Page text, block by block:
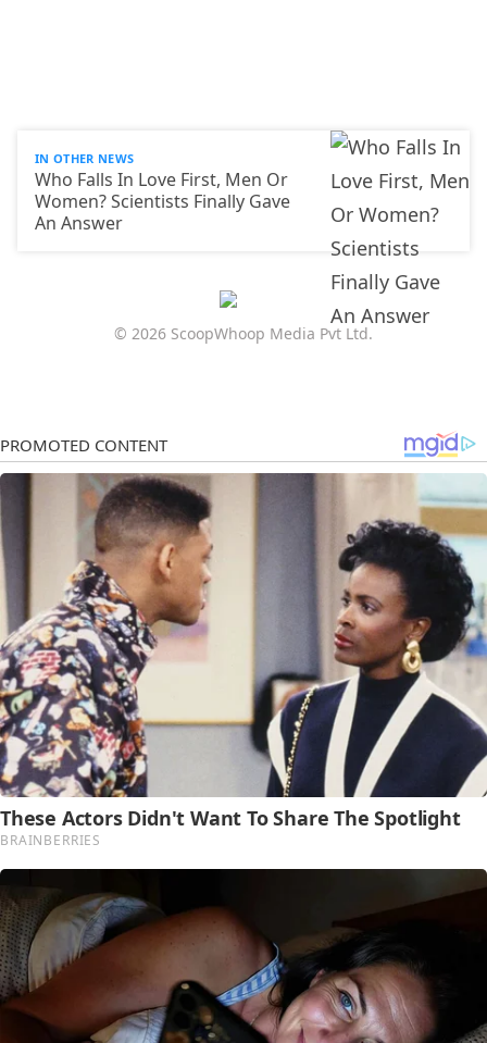
IN OTHER NEWS
Who Falls In Love First, Men Or
Women? Scientists Finally Gave
An Answer
© 2026 ScoopWhoop Media Pvt Ltd.